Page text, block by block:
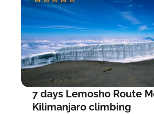
0
u
t
o
f
5
7 days Lemosho Route
Kilimanjaro climbing